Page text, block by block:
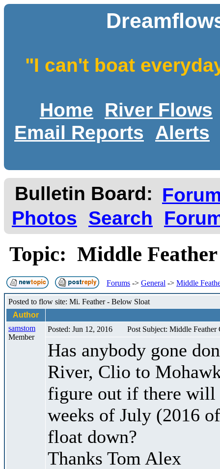
"I can't boat
Home
River Flows
Email Reports
Alerts
Bulletin Board:
Photos
Search
Topic: Middle
Forums -> General -> Middle
Posted to flow site: Mi. Feather - Below Sloat
Author
samstom
Member
Posted: Jun 12, 2016 Post Subject: Middle
Has anybody gone
River, Clio to
figure out if there will
weeks of July (2016
float down?
Thanks Tom Alex